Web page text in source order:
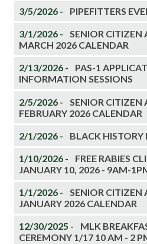
3/5/2026 - PIPEFITTERS
3/1/2026 -
SENIOR CITIZEN
MARCH 2026 CALENDAR
2/13/2026 -
PAS-1
INFORMATION SESSIONS
2/5/2026 -
SENIOR CITIZEN
FEBRUARY 2026 CALENDAR
2/1/2026 - BLACK
1/10/2026 -
FREE RABIES
JANUARY 10, 2026 - 9AM-
1/1/2026 -
SENIOR CITIZEN
JANUARY 2026 CALENDAR
12/30/2025 -
MLK
CEREMONY 1/17 10 AM - 2